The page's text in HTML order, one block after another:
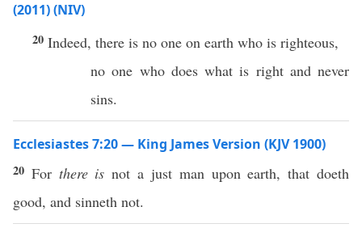
(2011) (NIV)
20 Indeed, there is no one on earth who is righteous,
no one who does what is right and never
sins.
Ecclesiastes 7:20 — King James Version (KJV 1900)
20 For there is not a just man upon earth, that doeth
good, and sinneth not.